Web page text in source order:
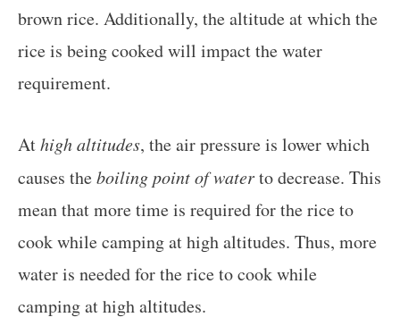
brown rice. Additionally, the altitude at which the
rice is being cooked will impact the water
requirement.
Athigh altitudes, the air pressure is lower which
causes theboiling point of waterto decrease. This
mean that more time is required for the rice to
cook while camping at high altitudes. Thus, more
water is needed for the rice to cook while
camping at high altitudes.